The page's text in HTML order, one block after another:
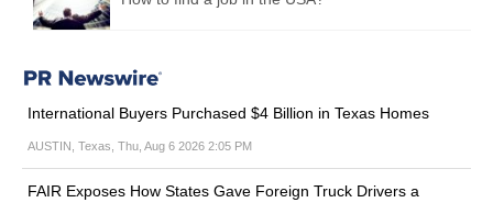
International Buyers Purchased $4 Billion in Texas Homes
AUSTIN, Texas, Thu, Aug 6 2026 2:05 PM
FAIR Exposes How States Gave Foreign Truck Drivers a